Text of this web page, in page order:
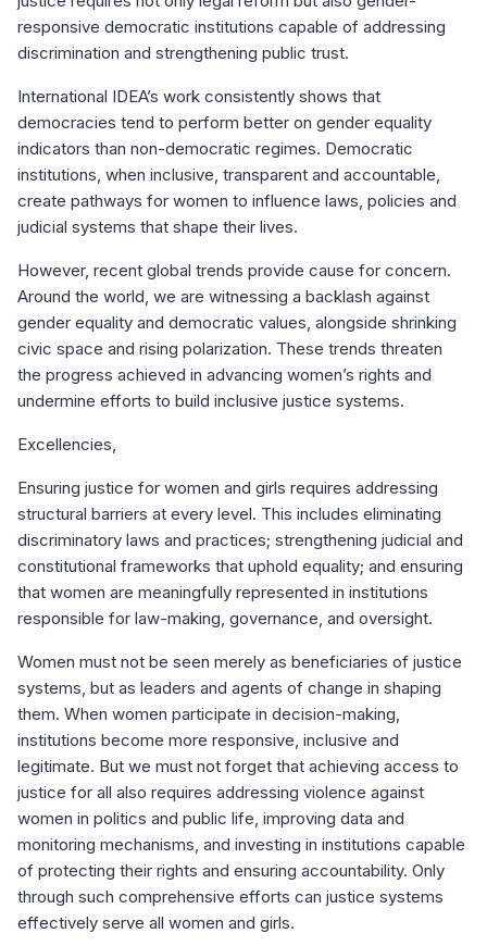
responsive democratic institutions capable of addressing
discrimination and strengthening public trust.
International IDEA’s work consistently shows that
democracies tend to perform better on gender equality
indicators than non-democratic regimes. Democratic
institutions, when inclusive, transparent and accountable,
create pathways for women to influence laws, policies and
judicial systems that shape their lives.
However, recent global trends provide cause for concern.
Around the world, we are witnessing a backlash against
gender equality and democratic values, alongside shrinking
civic space and rising polarization. These trends threaten
the progress achieved in advancing women’s rights and
undermine efforts to build inclusive justice systems.
Excellencies,
Ensuring justice for women and girls requires addressing
structural barriers at every level. This includes eliminating
discriminatory laws and practices; strengthening judicial and
constitutional frameworks that uphold equality; and ensuring
that women are meaningfully represented in institutions
responsible for law-making, governance, and oversight.
Women must not be seen merely as beneficiaries of justice
systems, but as leaders and agents of change in shaping
them. When women participate in decision-making,
institutions become more responsive, inclusive and
legitimate. But we must not forget that achieving access to
justice for all also requires addressing violence against
women in politics and public life, improving data and
monitoring mechanisms, and investing in institutions capable
of protecting their rights and ensuring accountability. Only
through such comprehensive efforts can justice systems
effectively serve all women and girls.